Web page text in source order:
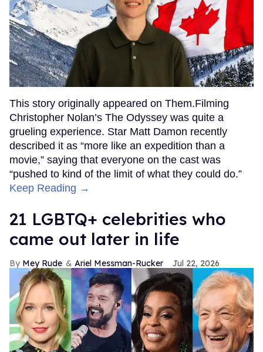
This story originally appeared on Them.Filming
Christopher Nolan’s The Odyssey was quite a
grueling experience. Star Matt Damon recently
described it as “more like an expedition than a
movie,” saying that everyone on the cast was
“pushed to kind of the limit of what they could do.”
Keep Reading →
21 LGBTQ+ celebrities who
came out later in life
Mey Rude Ariel Messman-Rucker Jul 22, 2026